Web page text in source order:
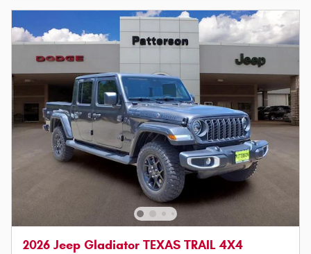
2026 Jeep Gladiator TEXAS TRAIL 4X4